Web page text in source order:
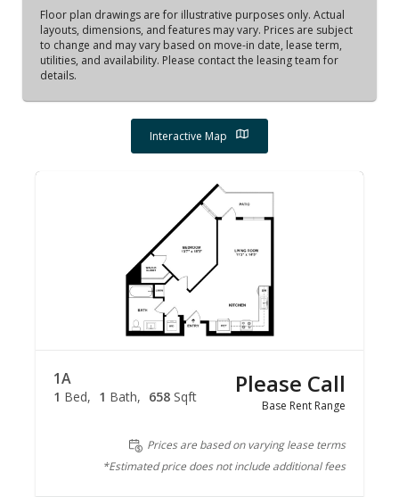
Floor plan drawings are for illustrative purposes only. Actual
layouts, dimensions, and features may vary. Prices are subject
to change and may vary based on move-in date, lease term,
utilities, and availability. Please contact the leasing team for
details.
Interactive Map
1A
1 Bed 1 Bath 658 Sqft Please Call
Base Rent Range
Prices are based on varying lease terms
*Estimated price does not include additional fees